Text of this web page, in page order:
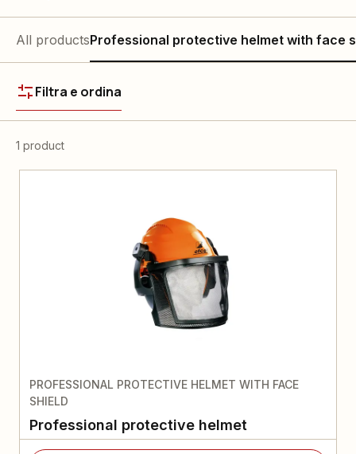
All productsProfessional protective helmet with face
Filtra e ordina
1 product
PROFESSIONAL PROTECTIVE HELMET WITH FACE
SHIELD
Professional protective helmet